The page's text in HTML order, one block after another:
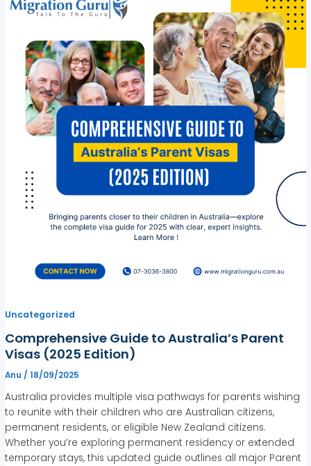
Uncategorized
Comprehensive Guide to Australia’s Parent
Visas (2025 Edition)
Anu/18/09/2025
Australia provides multiple visa pathways for parents wishing
to reunite with their children who are Australian citizens,
permanent residents, or eligible New Zealand citizens.
Whether you’re exploring permanent residency or extended
temporary stays, this updated guide outlines all major Parent